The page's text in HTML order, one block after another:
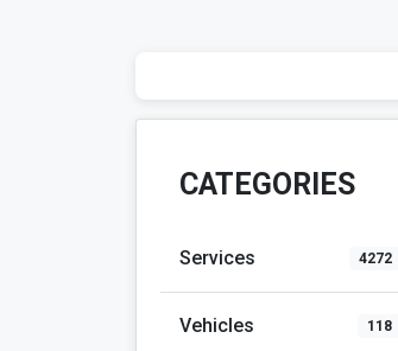
CATEGORIES
Services 4272
Vehicles 118